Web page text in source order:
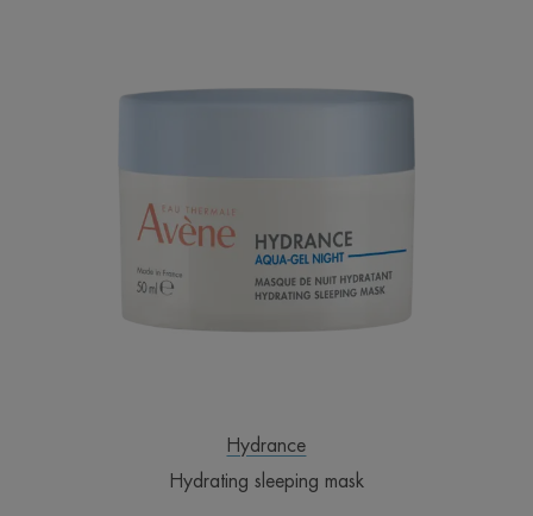
Microsphere technology allows
over time for long-lasting
*Measurement of the Hydration
Index on 20 subjects with dry skin
after 1 application on the forearm
Provides intense hydration while you sleep, so you
Hydrance
Hydrating sleeping mask